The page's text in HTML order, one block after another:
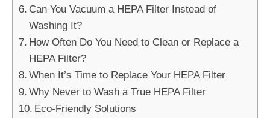
Can You Vacuum a HEPA Filter Instead of
Washing It?
How Often Do You Need to Clean or Replace a
HEPA Filter?
When It’s Time to Replace Your HEPA Filter
Why Never to Wash a True HEPA Filter
Eco-Friendly Solutions